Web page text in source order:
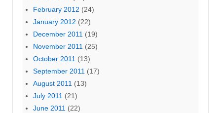
February 2012 (24)
January 2012 (22)
December 2011 (19)
November 2011 (25)
October 2011 (13)
September 2011 (17)
August 2011 (13)
July 2011 (21)
June 2011 (22)